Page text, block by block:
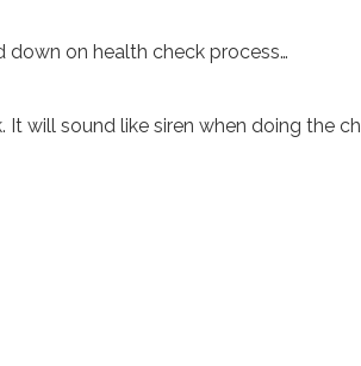
on health check process…
will sound like siren when doing the